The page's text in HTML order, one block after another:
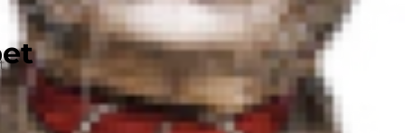
down food (especially
can be affected by a
diseases, physiological